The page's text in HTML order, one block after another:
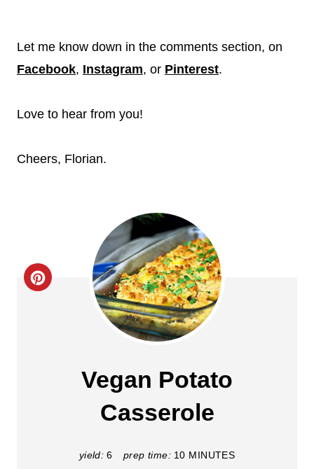
Let me know down in the comments section, on
Facebook, Instagram, or Pinterest.
Love to hear from you!
Cheers, Florian.
C
Vegan Potato
Casserole
yield: 6 prep time: 10 MINUTES